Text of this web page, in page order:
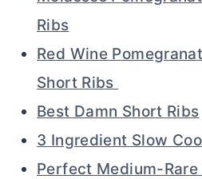
Ribs
Red Wine
Short Ribs
Best Damn Short Ribs
3 Ingredient Slow
Perfect Medium-Rare